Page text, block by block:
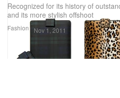
Fashion
Recognized for its history of
and its more stylish offshoot
Nov 1, 2011